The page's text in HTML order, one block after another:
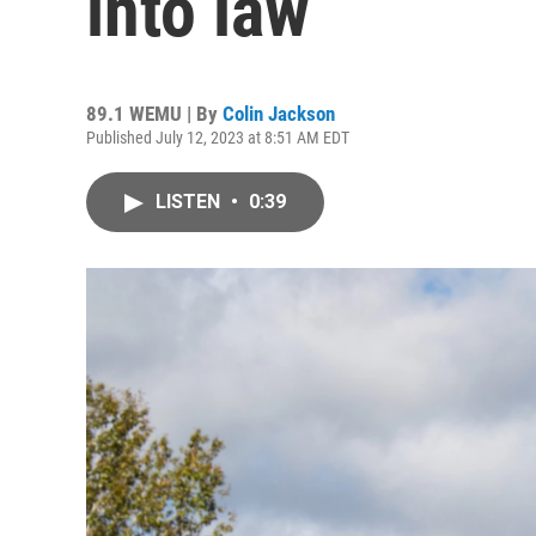
89.1 WEMU | By Colin Jackson
Published July 12, 2023 at 8:51 AM EDT
LISTEN • 0:39